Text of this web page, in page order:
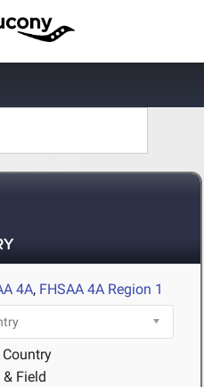
4A, FHSAA 4A Region 1
Country
Field